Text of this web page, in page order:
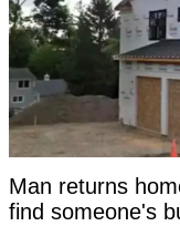
Man returns
find someone's